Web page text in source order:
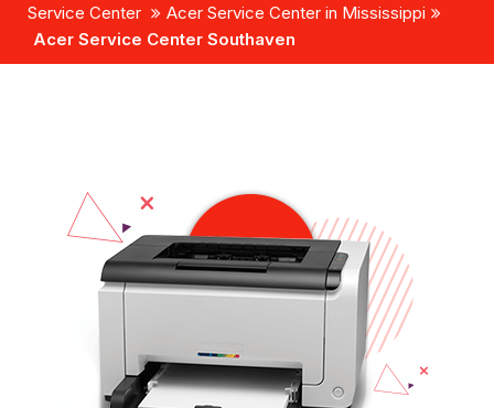
Service Center
Acer Service Center in Mississippi
Acer Service Center Southaven